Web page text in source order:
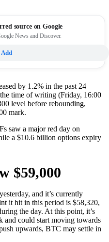
source on Google
News and Discover.
Add
by 1.2% in the past 24
time of writing (Friday, 16:00
level before rebounding,
mark.
saw a major red day on
a $10.6 billion options expiry
$59,000
and it’s currently
it hit in this period is $58,320,
the day. At this point, it’s
and could start moving towards
upwards, BTC may settle in